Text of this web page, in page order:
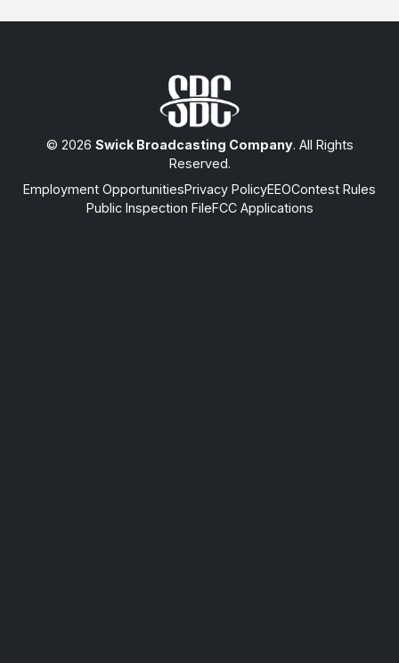
© 2026 Swick Broadcasting Company. All Rights
Reserved.
Employment OpportunitiesPrivacy PolicyEEOContest Rules
Public Inspection FileFCC Applications